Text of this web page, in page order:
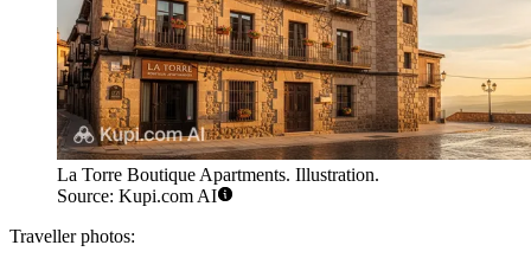
La Torre Boutique Apartments. Illustration.
Source: Kupi.com AI
Traveller photos: